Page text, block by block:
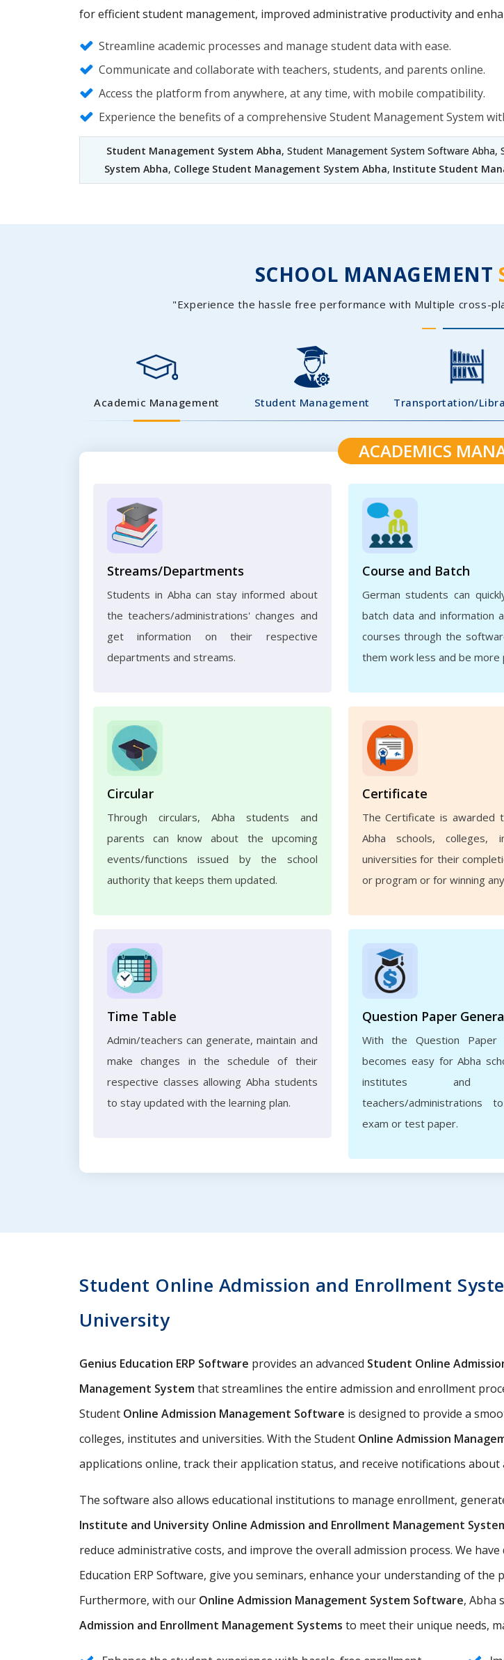
for efficient student management, improved administrative productivity and
Streamline academic processes and manage student data with ease.
Communicate and collaborate with teachers, students, and parents online.
Access the platform from anywhere, at any time, with mobile compatibility.
Experience the benefits of a comprehensive Student Management System
Student Management System Abha, Student Management System Software Abha,
System Abha, College Student Management System Abha, Institute Student
SCHOOL MANAGEMENT
"Experience the hassle free performance with Multiple cross-
Academic Management Student Management Transportation/
ACADEMICS
Streams/Departments
Students in Abha can stay informed about
the teachers/administrations' changes and
get information on their respective
departments and streams.
Course and Batch
German students can
batch data and information
courses through the
them work less and be more
Circular
Through circulars, Abha students and
parents can know about the upcoming
events/functions issued by the school
authority that keeps them updated.
Certificate
The Certificate is awarded
Abha schools, colleges,
universities for their
or program or for winning
Time Table
Admin/teachers can generate, maintain and
make changes in the schedule of their
respective classes allowing Abha students
to stay updated with the learning plan.
Question Paper
With the Question Paper
becomes easy for Abha
institutes and
teachers/administrations
exam or test paper.
Student Online Admission and Enrollment
University
Genius Education ERP Software provides an advanced Student Online
Management Systemthat streamlines the entire admission and enrollment
Student Online Admission Management Software is designed to provide a
colleges, institutes and universities. With the Student Online Admission
applications online, track their application status, and receive notifications about
The software also allows educational institutions to manage enrollment,
Institute and University Online Admission and Enrollment Management
reduce administrative costs, and improve the overall admission process. We
Education ERP Software, give you seminars, enhance your understanding of
Furthermore, with our Online Admission Management System Software, Abha
Admission and Enrollment Management Systems to meet their unique needs,